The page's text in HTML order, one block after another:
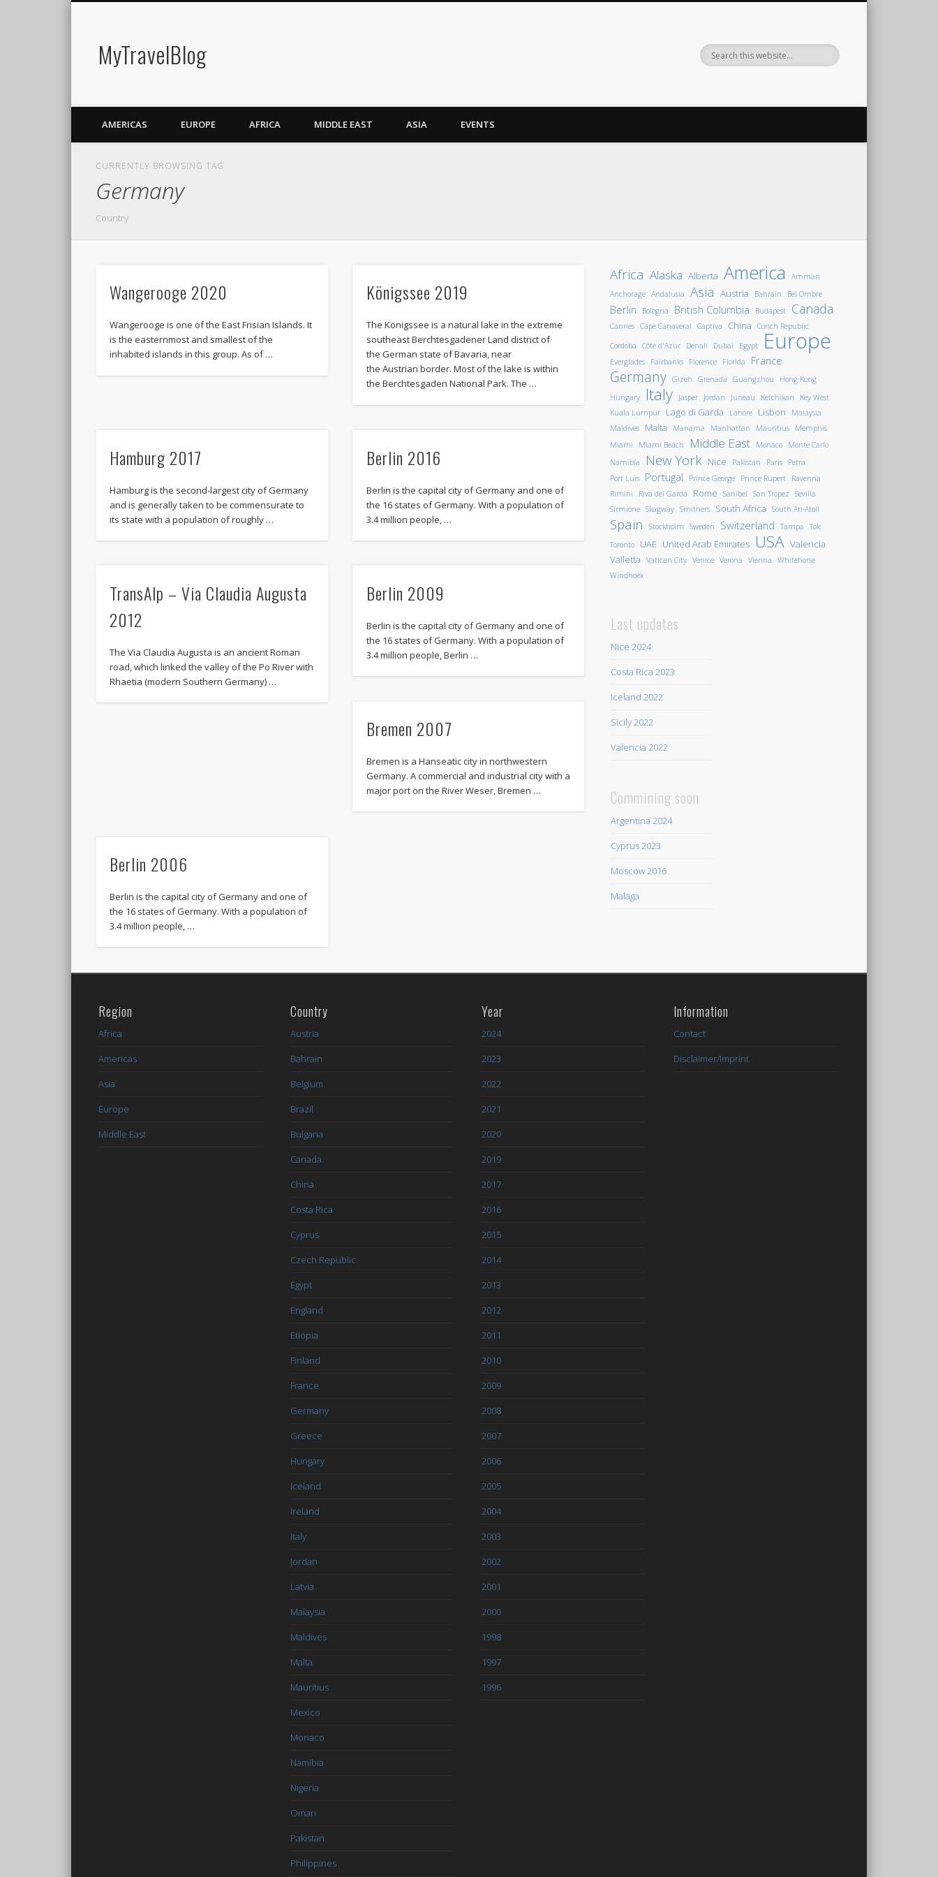
MyTravelBlog
AMERICAS EUROPE AFRICA MIDDLE EAST ASIA EVENTS
CURRENTLY BROWSING TAG
Germany
Country
Wangerooge 2020
Wangerooge is one of the East Frisian Islands. It
is the easternmost and smallest of the
inhabited islands in this group. As of …
Königssee 2019
The Königssee is a natural lake in the extreme
southeast Berchtesgadener Land district of
the German state of Bavaria, near
the Austrian border. Most of the lake is within
the Berchtesgaden National Park. The …
Hamburg 2017
Hamburg is the second-largest city of Germany
and is generally taken to be commensurate to
its state with a population of roughly …
Berlin 2016
Berlin is the capital city of Germany and one of
the 16 states of Germany. With a population of
3.4 million people, …
TransAlp – Via Claudia Augusta
2012
The Via Claudia Augusta is an ancient Roman
road, which linked the valley of the Po River with
Rhaetia (modern Southern Germany) …
Berlin 2009
Berlin is the capital city of Germany and one of
the 16 states of Germany. With a population of
3.4 million people, Berlin …
Bremen 2007
Bremen is a Hanseatic city in northwestern
Germany. A commercial and industrial city with a
major port on the River Weser, Bremen …
Berlin 2006
Berlin is the capital city of Germany and one of
the 16 states of Germany. With a population of
3.4 million people, …
Africa Alaska Alberta America
Amman
Anchorage Andalusia Asia Austria Bahrain Bel Ombre
Berlin Bologna British Columbia Budapest Canada
Cannes Cape Canaveral Captiva China
Conch Republic
Cordoba
Côte d'Azur Denali Dubai Egypt Europe
Everglades Fairbanks Florence Florida France
Germany Gizeh Grenada Guangzhou
Hong Kong
Hungary
Italy Jasper Jordan Juneau Ketchikan
Key West
Kuala Lumpur
Lago di Garda Lahore Lisbon
Malaysia
Maldives
Malta Manama Manhattan Mauritius
Memphis
Miami
Miami Beach Middle East Monaco
Monte Carlo
Namibia
New York Nice Pakistan Paris
Petra
Port Luis
Portugal Prince George Prince Rupert
Ravenna
Rimini
Riva del Garda Rome Sanibel San Tropez
Sevilla
Sirmione Skagway Smithers South Africa South Ari-Atoll
Spain Stockholm Sweden Switzerland Tampa
Tok
Toronto
UAE United Arab Emirates USA Valencia
Valletta
Vatican City Venice Verona Vienna
Whitehorse
Windhoek
Last updates
Nice 2024
Costa Rica 2023
Iceland 2022
Sicily 2022
Valencia 2022
Commining soon
Argentina 2024
Cyprus 2023
Moscow 2016
Malaga
Region
Africa
Americas
Asia
Europe
Middle East
Country
Austria
Bahrain
Belgium
Brazil
Bulgaria
Canada
China
Costa Rica
Cyprus
Czech Republic
Egypt
England
Etiopia
Finland
France
Germany
Greece
Hungary
Iceland
Ireland
Italy
Jordan
Latvia
Malaysia
Maldives
Malta
Mauritius
Mexico
Monaco
Namibia
Nigeria
Oman
Pakistan
Philippines
Year
2024
2023
2022
2021
2020
2019
2017
2016
2015
2014
2013
2012
2011
2010
2009
2008
2007
2006
2005
2004
2003
2002
2001
2000
1998
1997
1996
Information
Contact
Disclaimer/Imprint